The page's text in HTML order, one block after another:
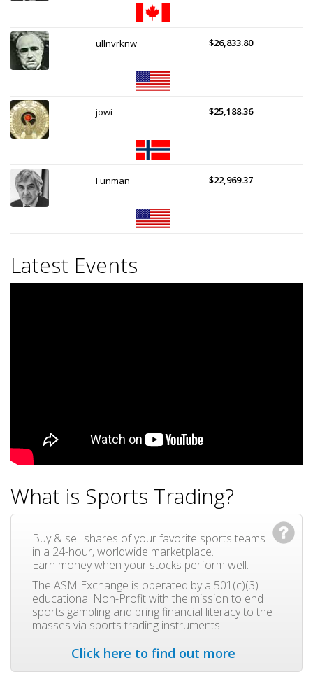
ullnvrknw $26,833.80
jowi $25,188.36
Funman $22,969.37
Latest Events
What is Sports Trading?
Buy & sell shares of your favorite sports teams
in a 24-hour, worldwide marketplace.
Earn money when your stocks perform well.
The ASM Exchange is operated by a 501(c)(3)
educational Non-Profit with the mission to end
sports gambling and bring financial literacy to the
masses via sports trading instruments.
Click here to find out more